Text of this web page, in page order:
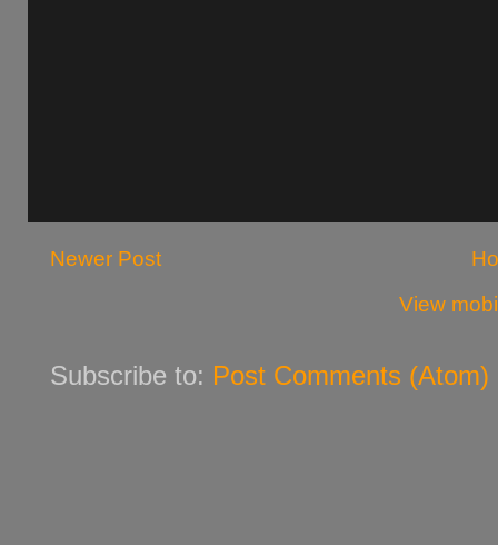
Newer Post
View
Subscribe to: Post Comments (Atom)